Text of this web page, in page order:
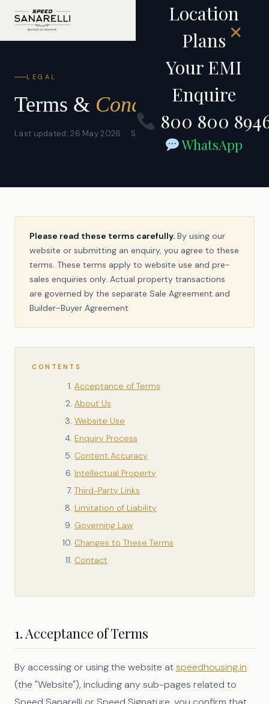
✕
Location
Plans
Your EMI
Enquire
800 800
WhatsApp
LEGAL
Terms & Conditions
Last updated: 26 May 2026 · Speed Housing Private Limited
Please read these terms carefully. By using our
website or submitting an enquiry, you agree to these
terms. These terms apply to website use and pre-
sales enquiries only. Actual property transactions
are governed by the separate Sale Agreement and
Builder-Buyer Agreement.
CONTENTS
Acceptance of Terms
About Us
Website Use
Enquiry Process
Content Accuracy
Intellectual Property
Third-Party Links
Limitation of Liability
Governing Law
Changes to These Terms
Contact
1. Acceptance of Terms
By accessing or using the website atspeedhousing.in
(the "Website"), including any sub-pages related to